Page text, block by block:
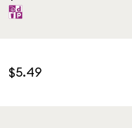
$5.49